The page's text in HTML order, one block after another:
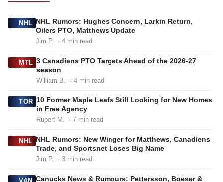
NHL NHL Rumors: Hughes Concern, Larkin Return,
Oilers PTO, Matthews Update
Jim P. · 4 min read
MTL 3 Canadiens PTO Targets Ahead of the 2026-27
season
William B. · 4 min read
TOR 10 Former Maple Leafs Still Looking for New Homes
in Free Agency
Rupert M. · 7 min read
NHL NHL Rumors: New Winger for Matthews, Canadiens
Trade, and Sportsnet Loses Big Name
Jim P. · 3 min read
VAN Canucks News & Rumours: Pettersson, Boeser &